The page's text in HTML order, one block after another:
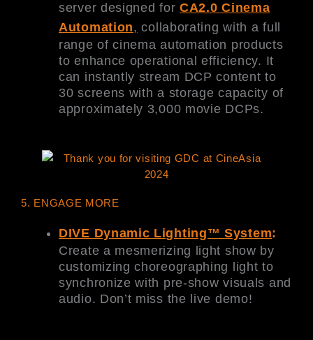
server designed for CA2.0 Cinema
Automation, collaborating with a full
range of cinema automation products
to enhance operational efficiency. It
can instantly stream DCP content to
30 screens with a storage capacity of
approximately 3,000 movie DCPs.
5. ENGAGE MORE
DIVE Dynamic Lighting™ System:
Create a mesmerizing light show by
customizing choreographing light to
synchronize with pre-show visuals and
audio. Don’t miss the live demo!